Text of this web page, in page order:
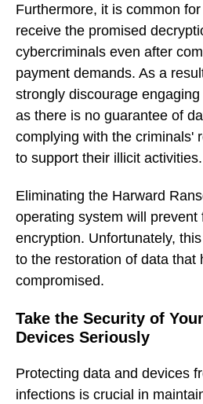
Furthermore, it is common
receive the promised
cybercriminals even after
payment demands. As a
strongly discourage
as there is no guarantee of
complying with the criminals'
to support their illicit activities.
Eliminating the Harward
operating system will prevent
encryption. Unfortunately,
to the restoration of data that
compromised.
Take the Security of
Devices Seriously
Protecting data and devices
infections is crucial in